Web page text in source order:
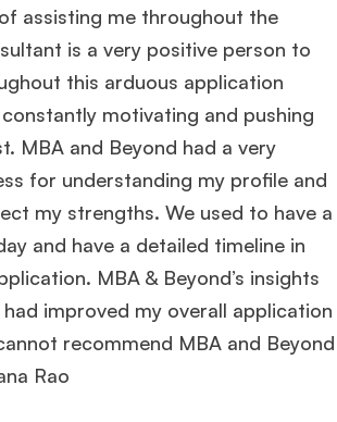
assisting me throughout the
is a very positive person to
this arduous application
motivating and pushing
MBA and Beyond had a very
for understanding my profile and
my strengths. We used to have a
and have a detailed timeline in
MBA & Beyond’s insights
improved my overall application
recommend MBA and Beyond
Rao